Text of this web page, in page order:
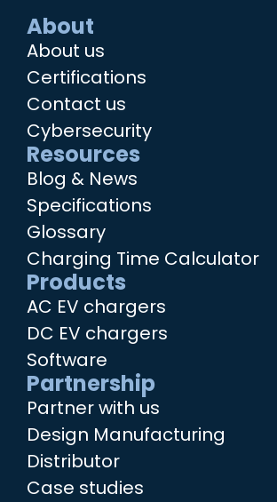
About
About us
Certifications
Contact us
Cybersecurity
Resources
Blog & News
Specifications
Glossary
Charging Time Calculator
Products
AC EV chargers
DC EV chargers
Software
Partnership
Partner with us
Design Manufacturing
Distributor
Case studies